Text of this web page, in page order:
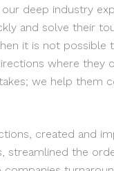
deep industry
and solve their
it is not possible
where they
we help them
created and
streamlined the